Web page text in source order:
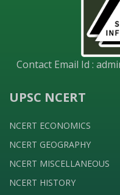
Contact Email Id :
UPSC NCERT
NCERT ECONOMICS
NCERT GEOGRAPHY
NCERT MISCELLANEOUS
NCERT HISTORY